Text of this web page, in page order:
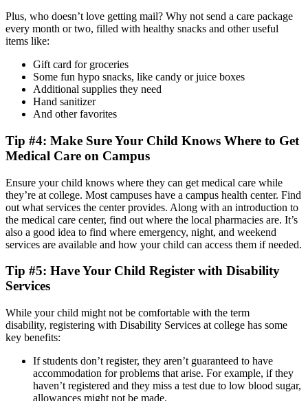
Plus, who doesn’t love getting mail? Why not send a care package
every month or two, filled with healthy snacks and other useful
items like:
Gift card for groceries
Some fun hypo snacks, like candy or juice boxes
Additional supplies they need
Hand sanitizer
And other favorites
Tip #4: Make Sure Your Child Knows Where to Get
Medical Care on Campus
Ensure your child knows where they can get medical care while
they’re at college. Most campuses have a campus health center. Find
out what services the center provides. Along with an introduction to
the medical care center, find out where the local pharmacies are. It’s
also a good idea to find where emergency, night, and weekend
services are available and how your child can access them if needed.
Tip #5: Have Your Child Register with Disability
Services
While your child might not be comfortable with the term
disability, registering with Disability Services at college has some
key benefits:
If students don’t register, they aren’t guaranteed to have
accommodation for problems that arise. For example, if they
haven’t registered and they miss a test due to low blood sugar,
allowances might not be made.